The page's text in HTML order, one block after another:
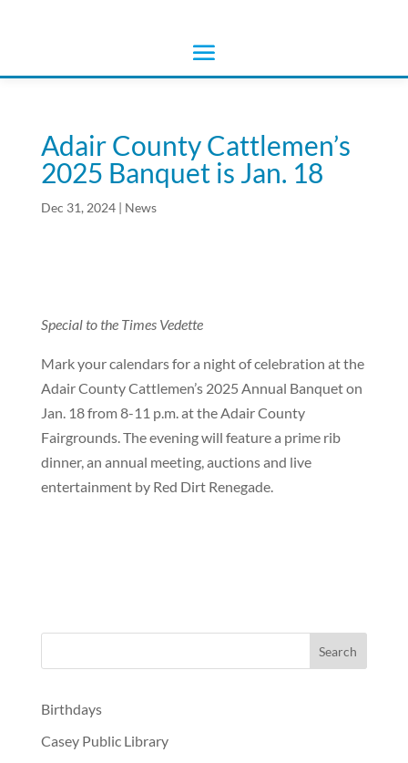
Adair County Cattlemen’s
2025 Banquet is Jan. 18
Dec 31, 2024| News
Special to the Times Vedette
Mark your calendars for a night of celebration at the
Adair County Cattlemen’s 2025 Annual Banquet on
Jan. 18 from 8-11 p.m. at the Adair County
Fairgrounds. The evening will feature a prime rib
dinner, an annual meeting, auctions and live
entertainment by Red Dirt Renegade.
Birthdays
Casey Public Library